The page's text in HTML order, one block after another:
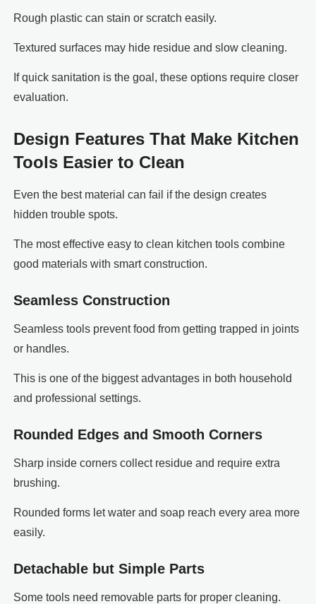
Rough plastic can stain or scratch easily.
Textured surfaces may hide residue and slow cleaning.
If quick sanitation is the goal, these options require closer
evaluation.
Design Features That Make Kitchen
Tools Easier to Clean
Even the best material can fail if the design creates
hidden trouble spots.
The most effective easy to clean kitchen tools combine
good materials with smart construction.
Seamless Construction
Seamless tools prevent food from getting trapped in joints
or handles.
This is one of the biggest advantages in both household
and professional settings.
Rounded Edges and Smooth Corners
Sharp inside corners collect residue and require extra
brushing.
Rounded forms let water and soap reach every area more
easily.
Detachable but Simple Parts
Some tools need removable parts for proper cleaning.